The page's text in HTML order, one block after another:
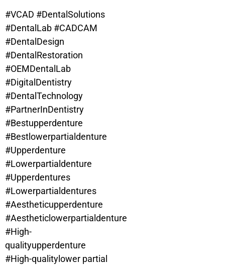
#VCAD #DentalSolutions
#DentalLab #CADCAM
#DentalDesign
#DentalRestoration
#OEMDentalLab
#DigitalDentistry
#DentalTechnology
#PartnerInDentistry
#Bestupperdenture
#Bestlowerpartialdenture
#Upperdenture
#Lowerpartialdenture
#Upperdentures
#Lowerpartialdentures
#Aestheticupperdenture
#Aestheticlowerpartialdenture
#High-
qualityupperdenture
#High-qualitylower partial